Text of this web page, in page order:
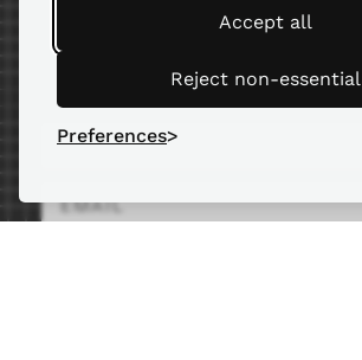
Accept all
Reject non-essential
Preferences
Subscribe to our newsletter for
important news and insights.